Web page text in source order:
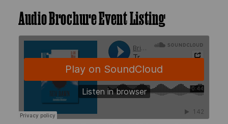
Audio Brochure Event Listing